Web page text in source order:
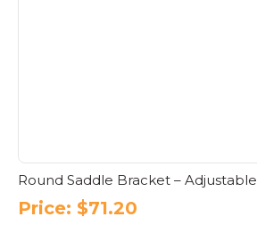
Round Saddle Bracket – Adjustable
Price: $71.20